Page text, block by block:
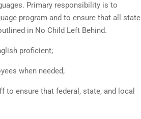
Primary responsibility is to
program and to ensure that all state
in No Child Left Behind.
proficient;
when needed;
ensure that federal, state, and local